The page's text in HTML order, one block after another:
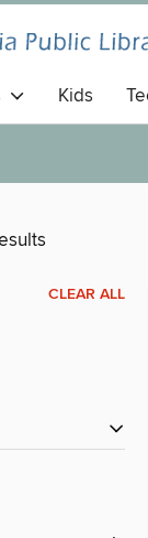
Kids
CLEAR ALL